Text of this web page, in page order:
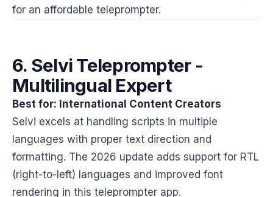
for an affordable teleprompter.
6. Selvi Teleprompter -
Multilingual Expert
Best for: International Content Creators
Selvi excels at handling scripts in multiple
languages with proper text direction and
formatting. The 2026 update adds support for RTL
(right-to-left) languages and improved font
rendering in this teleprompter app.